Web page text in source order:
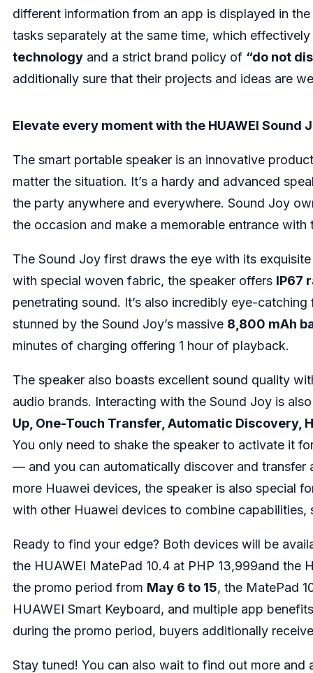
different information from an app is displayed in
tasks separately at the same time, which
technologyand a strict brand policy of “do not
additionally sure that their projects and ideas are
Elevate every moment with the HUAWEI Sound
The smart portable speaker is an innovative
matter the situation. It’s a hardy and advanced
the party anywhere and everywhere. Sound Joy
the occasion and make a memorable entrance with
The Sound Joy first draws the eye with its
with special woven fabric, the speaker offers IP67
penetrating sound. It’s also incredibly eye-
stunned by the Sound Joy’s massive 8,800 mAh
minutes of charging offering 1 hour of playback.
The speaker also boasts excellent sound quality
audio brands. Interacting with the Sound Joy is
Up, One-Touch Transfer, Automatic Discovery,
You only need to shake the speaker to activate it
— and you can automatically discover and transfer
more Huawei devices, the speaker is also special
with other Huawei devices to combine capabilities,
Ready to find your edge? Both devices will be
the HUAWEI MatePad 10.4 at PHP 13,999and the
the promo period from May 6 to 15, the MatePad
HUAWEI Smart Keyboard, and multiple app
during the promo period, buyers additionally
Stay tuned! You can also wait to find out more